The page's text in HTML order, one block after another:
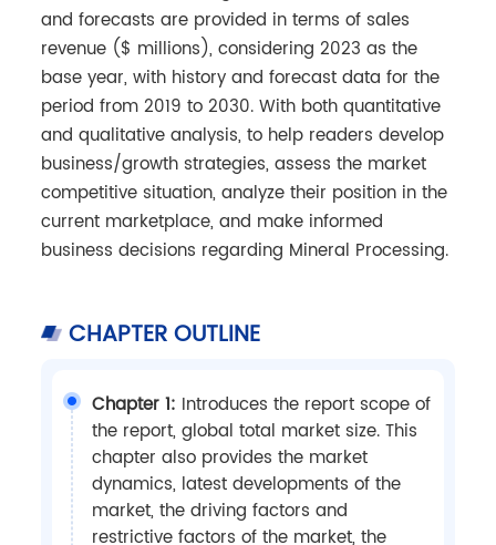
and forecasts are provided in terms of sales
revenue ($ millions), considering 2023 as the
base year, with history and forecast data for the
period from 2019 to 2030. With both quantitative
and qualitative analysis, to help readers develop
business/growth strategies, assess the market
competitive situation, analyze their position in the
current marketplace, and make informed
business decisions regarding Mineral Processing.
CHAPTER OUTLINE
Chapter 1: Introduces the report scope of
the report, global total market size. This
chapter also provides the market
dynamics, latest developments of the
market, the driving factors and
restrictive factors of the market, the